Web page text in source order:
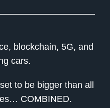
blockchain, 5G, and
cars.
to be bigger than all
COMBINED.